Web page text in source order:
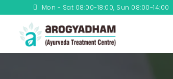
Mon - Sat 08:00-18:00, Sun 08:00-14:00